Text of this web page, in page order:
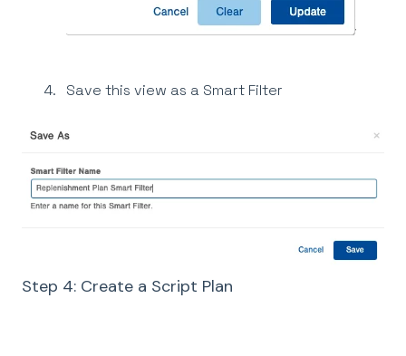
Save this view as a Smart Filter
Step 4: Create a Script Plan